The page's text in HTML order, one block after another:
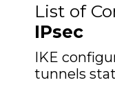
List of
IPsec
IKE
tunnels